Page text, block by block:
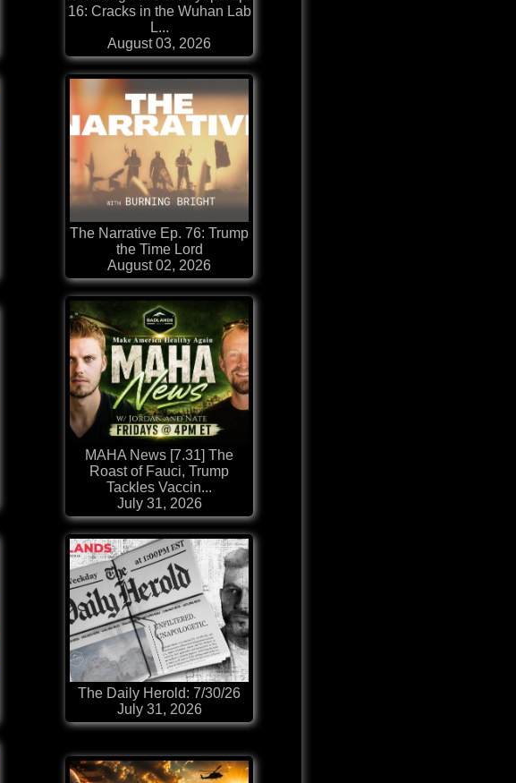
16: Cracks in the Wuhan Lab
L...
August 03, 2026
The Narrative Ep. 76: Trump
the Time Lord
August 02, 2026
MAHA News [7.31] The
Roast of Fauci, Trump
Tackles Vaccin...
July 31, 2026
The Daily Herold: 7/30/26
July 31, 2026